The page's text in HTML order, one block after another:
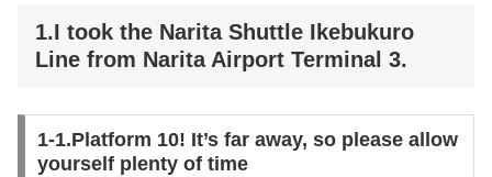
1.I took the Narita Shuttle Ikebukuro
Line from Narita Airport Terminal 3.
1-1.Platform 10! It’s far away, so please allow
yourself plenty of time